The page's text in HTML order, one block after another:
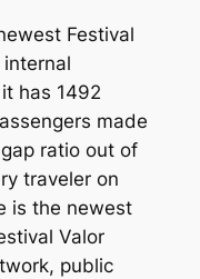
Festival
internal
has 1492
made
ratio out of
traveler on
is the newest
Valor
public